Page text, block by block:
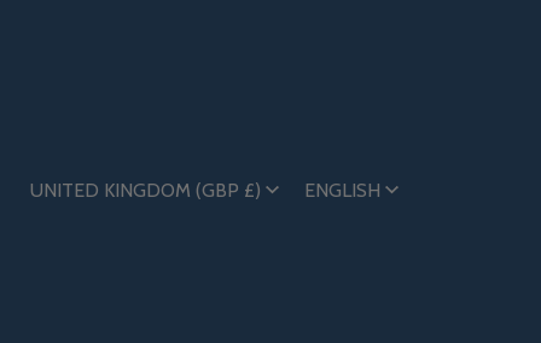
UNITED KINGDOM (GBP £) ENGLISH